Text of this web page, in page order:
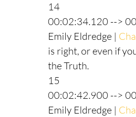
14
00:02:34.120 -->
Emily Eldredge |
is right, or even if
the Truth.
15
00:02:42.900 -->
Emily Eldredge |